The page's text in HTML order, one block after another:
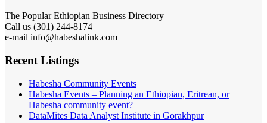
The Popular Ethiopian Business Directory
Call us (301) 244-8174
e-mail info@habeshalink.com
Recent Listings
Habesha Community Events
Habesha Events – Planning an Ethiopian, Eritrean, or
Habesha community event?
DataMites Data Analyst Institute in Gorakhpur